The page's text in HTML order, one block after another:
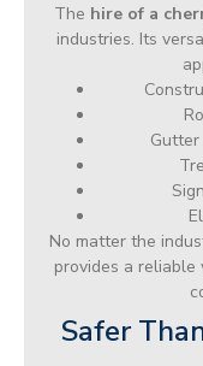
The hire of a
industries. Its
No matter the
provides a
Safer